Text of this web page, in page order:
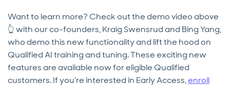
Want to learn more? Check out the demo video above
👆 with our co-founders, Kraig Swensrud and Bing Yang,
who demo this new functionality and lift the hood on
Qualified AI training and tuning. These exciting new
features are available now for eligible Qualified
customers. If you're interested in Early Access,enroll